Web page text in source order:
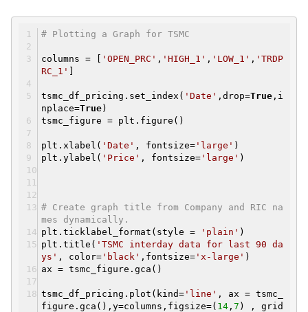
# Plotting a Graph for TSMC
columns = [ 'OPEN_PRC' , 'HIGH_1' , 'LOW_1' , 'TRDP
RC_1' ]
tsmc_df_pricing.set_index( 'Date' ,drop=True ,i
nplace=True)
tsmc_figure = plt.figure()
plt.xlabel( 'Date' , fontsize= 'large' )
plt.ylabel( 'Price' , fontsize= 'large' )
# Create graph title from Company and RIC na
mes dynamically.
plt.ticklabel_format(style =
'plain' )
plt.title( 'TSMC interday data for last 90 da
ys' , color= 'black' ,fontsize= 'x-large' )
ax = tsmc_figure.gca()
tsmc_df_pricing.plot(kind= 'line' , ax = tsmc_
figure.gca(),y=columns,figsize=( 14 , 7 ) , grid